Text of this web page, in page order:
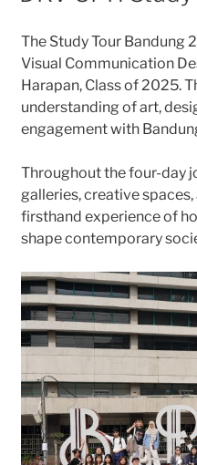
The Study Tour Bandung
Visual Communication
Harapan, Class of 2025.
understanding of art,
engagement with
Throughout the four-day
galleries, creative
firsthand experience of
shape contemporary